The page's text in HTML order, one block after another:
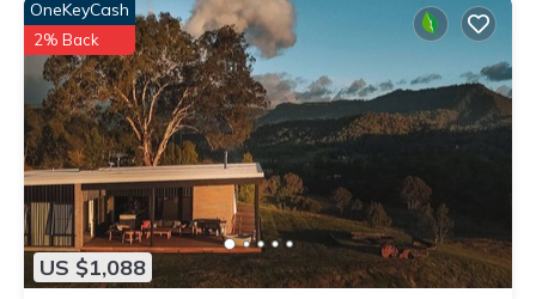
US $1,088
OneKeyCash
2% Back